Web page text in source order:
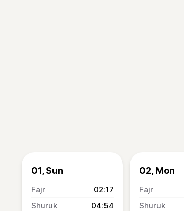
01, Sun
02:17
04:54
02, Mon